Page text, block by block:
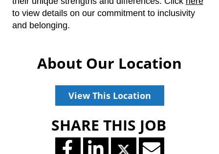
to view details on our commitment to inclusivity
and belonging.
About Our Location
View This Location
SHARE THIS JOB